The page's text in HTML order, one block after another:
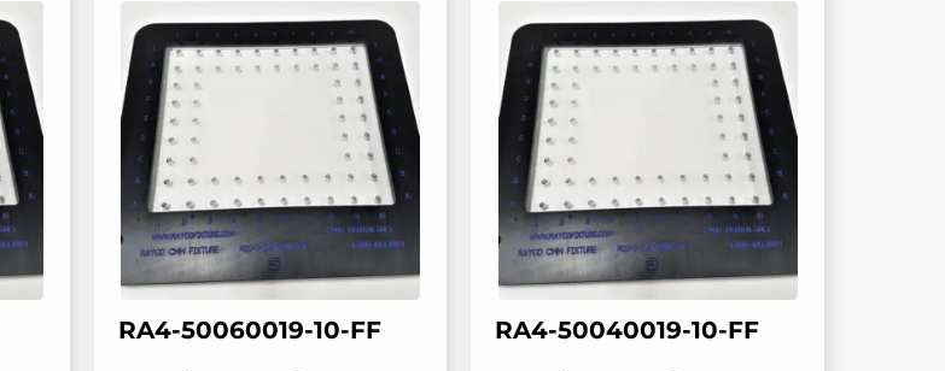
RA4-50060019-10-FF RA4-50040019-10-FF